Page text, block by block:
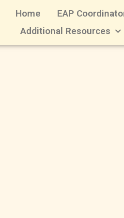
Home EAP
Additional Resources